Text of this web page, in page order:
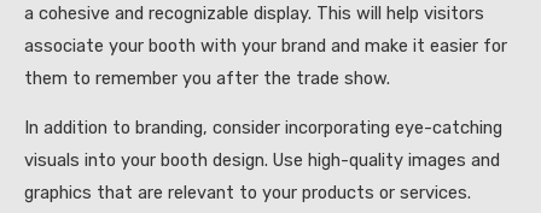
a cohesive and recognizable display. This will help visitors
associate your booth with your brand and make it easier for
them to remember you after the trade show.
In addition to branding, consider incorporating eye-catching
visuals into your booth design. Use high-quality images and
graphics that are relevant to your products or services.